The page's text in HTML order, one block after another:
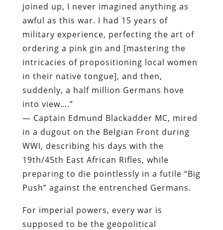
joined up, I never imagined anything as
awful as this war. I had 15 years of
military experience, perfecting the art of
ordering a pink gin and [mastering the
intricacies of propositioning local women
in their native tongue], and then,
suddenly, a half million Germans hove
into view….”
— Captain Edmund Blackadder MC, mired
in a dugout on the Belgian Front during
WWI, describing his days with the
19th/45th East African Rifles, while
preparing to die pointlessly in a futile “Big
Push” against the entrenched Germans.
For imperial powers, every war is
supposed to be the geopolitical